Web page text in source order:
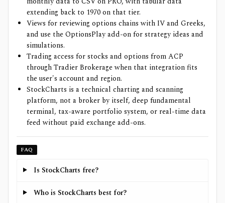
extending back to 1970 on that tier.
Views for reviewing options chains with IV and Greeks,
and use the OptionsPlay add-on for strategy ideas and
simulations.
Trading access for stocks and options from ACP
through Tradier Brokerage when that integration fits
the user's account and region.
StockCharts is a technical charting and scanning
platform, not a broker by itself, deep fundamental
terminal, tax-aware portfolio system, or real-time data
feed without paid exchange add-ons.
FAQ
Is StockCharts free?
Who is StockCharts best for?